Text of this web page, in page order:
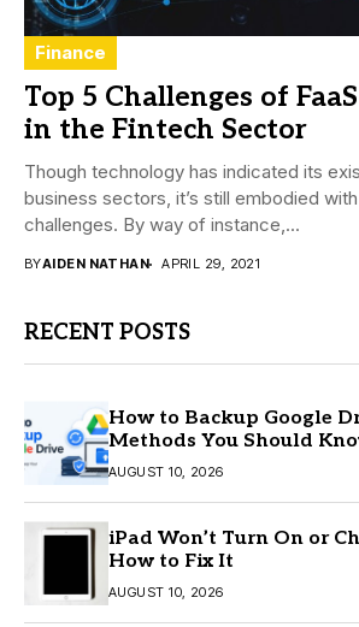
Finance
Top 5 Challenges of
in the Fintech Sector
Though technology has indicated its
business sectors, it’s still embodied
challenges. By way of instance,...
BYAIDEN NATHAN APRIL 29, 2021
RECENT POSTS
How to Backup Google
Methods You Should
AUGUST 10, 2026
iPad Won’t Turn On or
How to Fix It
AUGUST 10, 2026